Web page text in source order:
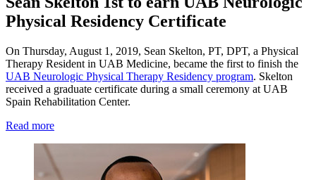
Physical Residency Certificate
On Thursday, August 1, 2019, Sean Skelton, PT, DPT, a Physical
Therapy Resident in UAB Medicine, became the first to finish the
UAB Neurologic Physical Therapy Residency program. Skelton
received a graduate certificate during a small ceremony at UAB
Spain Rehabilitation Center.
Read more